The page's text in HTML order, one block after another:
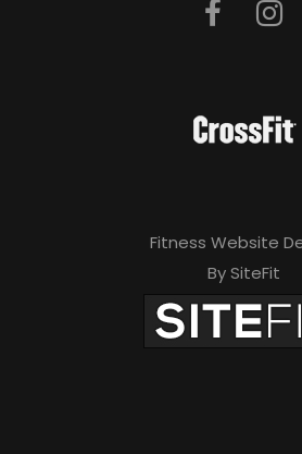
Fitness Website
By SiteFit